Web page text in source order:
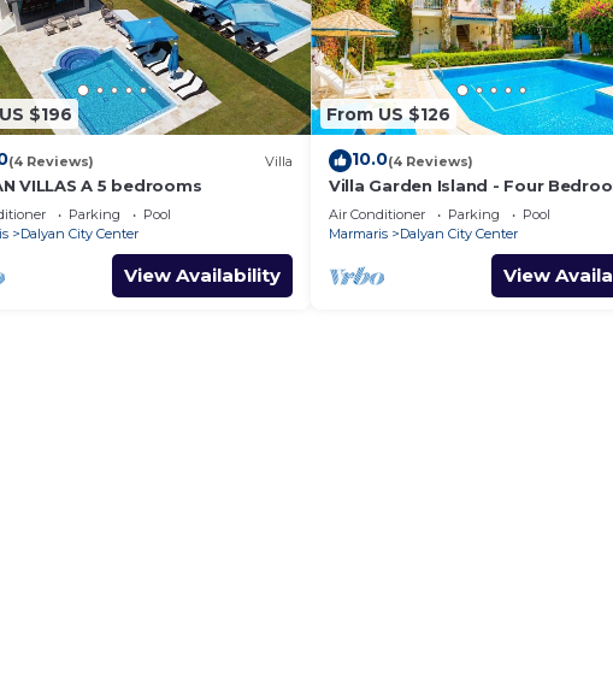
$196
(4 Reviews) Villa
VILLAS A 5 bedrooms
Parking
Pool
Dalyan City Center
View Availability
From US $126
10.0(4 Reviews)
Villa Garden Island - Four
Villa, Sleeps 8
Air Conditioner Parking
Pool
Marmaris
Dalyan City Center
View